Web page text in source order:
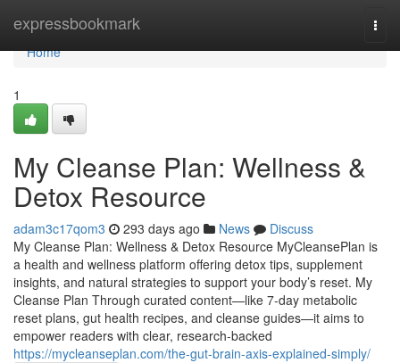
expressbookmark
Home
Home
1
My Cleanse Plan: Wellness &
Detox Resource
adam3c17qom3 293 days ago News
Discuss
My Cleanse Plan: Wellness & Detox Resource MyCleansePlan is
a health and wellness platform offering detox tips, supplement
insights, and natural strategies to support your body’s reset. My
Cleanse Plan Through curated content—like 7-day metabolic
reset plans, gut health recipes, and cleanse guides—it aims to
empower readers with clear, research-backed
https://mycleanseplan.com/the-gut-brain-axis-explained-simply/